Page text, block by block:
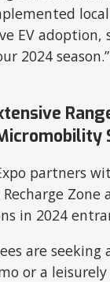
EV adoption,
2024 season.”
are seeking
or a